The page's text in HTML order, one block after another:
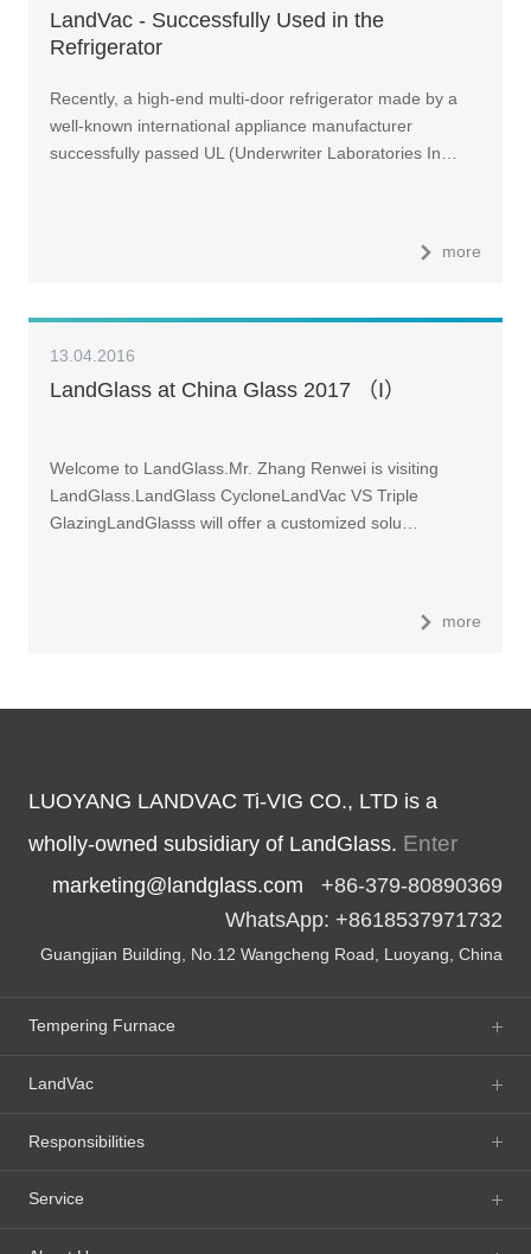
LandVac - Successfully Used in the
Refrigerator
Recently, a high-end multi-door refrigerator made by a
well-known international appliance manufacturer
successfully passed UL (Underwriter Laboratories In…
more
13.04.2016
LandGlass at China Glass 2017 （I）
Welcome to LandGlass.Mr. Zhang Renwei is visiting
LandGlass.LandGlass CycloneLandVac VS Triple
GlazingLandGlasss will offer a customized solu…
more
LUOYANG LANDVAC Ti-VIG CO., LTD is a
wholly-owned subsidiary of LandGlass. Enter
marketing@landglass.com +86-379-80890369
WhatsApp: +8618537971732
Guangjian Building, No.12 Wangcheng Road, Luoyang, China
Tempering Furnace
LandVac
Responsibilities
Service